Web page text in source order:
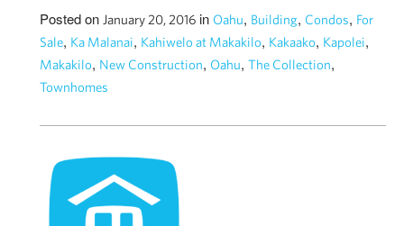
Posted on January 20, 2016 in Oahu, Building, Condos, For
Sale, Ka Malanai, Kahiwelo at Makakilo, Kakaako, Kapolei,
Makakilo, New Construction, Oahu, The Collection,
Townhomes